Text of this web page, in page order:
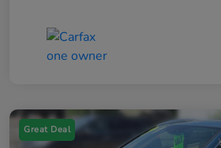
Great Deal